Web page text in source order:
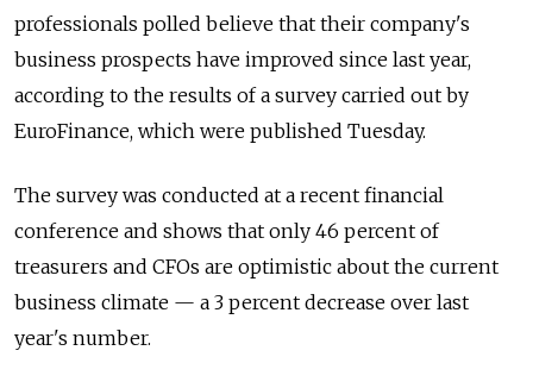
professionals polled believe that their company's
business prospects have improved since last year,
according to the results of a survey carried out by
EuroFinance, which were published Tuesday.
The survey was conducted at a recent financial
conference and shows that only 46 percent of
treasurers and CFOs are optimistic about the current
business climate — a 3 percent decrease over last
year's number.